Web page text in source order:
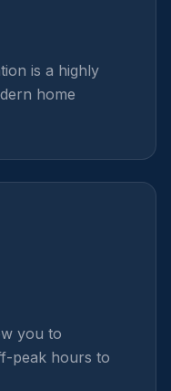
is a highly
home
you to
peak hours to